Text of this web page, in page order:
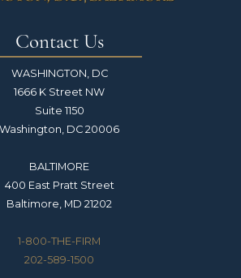
Contact Us
WASHINGTON, DC
1666 K Street NW
Suite 1150
Washington, DC 20006
BALTIMORE
400 East Pratt Street
Baltimore, MD 21202
1-800-THE-FIRM
202-589-1500